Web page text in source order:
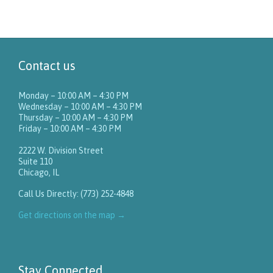
Contact us
Monday – 10:00 AM – 4:30 PM
Wednesday – 10:00 AM – 4:30 PM
Thursday – 10:00 AM – 4:30 PM
Friday – 10:00 AM – 4:30 PM
2222 W. Division Street
Suite 110
Chicago, IL
Call Us Directly: (773) 252-4848
Get directions on the map →
Stay Connected